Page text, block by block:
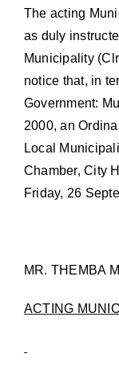
The acting
as duly
Municipality
notice that, in
Government:
2000, an
Local
Chamber, City
Friday, 26
MR. THEMBA
ACTING